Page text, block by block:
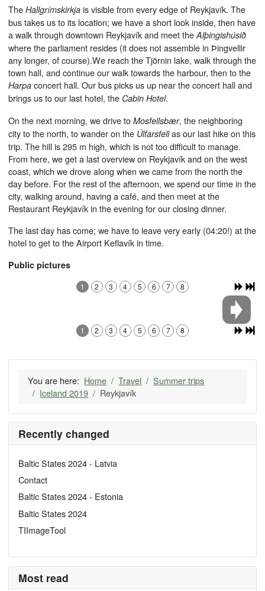
TheHallgrímskirkja is visible from every edge of Reykjavík. The
bus takes us to its location; we have a short look inside, then have
a walk through downtown Reykjavík and meet theAlþingishúsið
where the parliament resides (it does not assemble in Þingvellir
any longer, of course).We reach the Tjörnin lake, walk through the
town hall, and continue our walk towards the harbour, then to the
Harpa concert hall. Our bus picks us up near the concert hall and
brings us to our last hotel, the Cabin Hotel.
On the next morning, we drive toMosfellsbær, the neighboring
city to the north, to wander on the Úlfarsfellas our last hike on this
trip. The hill is 295 m high, which is not too difficult to manage.
From here, we get a last overview on Reykjavík and on the west
coast, which we drove along when we came from the north the
day before. For the rest of the afternoon, we spend our time in the
city, walking around, having a café, and then meet at the
Restaurant Reykjavík in the evening for our closing dinner.
The last day has come; we have to leave very early (04:20!) at the
hotel to get to the Airport Keflavík in time.
Public pictures
1 2 3 4 5 6 7 8
1 2 3 4 5 6 7 8
You are here: Home Travel
Summer trips
Iceland 2019
Reykjavík
Recently changed
Baltic States 2024 - Latvia
Contact
Baltic States 2024 - Estonia
Baltic States 2024
TIImageTool
Most read